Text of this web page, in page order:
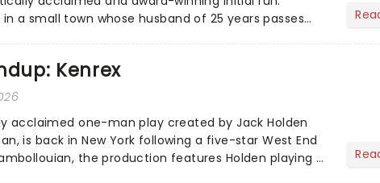
a small town whose husband of 25 years passes
Kenrex
acclaimed one-man play created by Jack Holden
is back in New York following a five-star West End
the production features Holden playing a